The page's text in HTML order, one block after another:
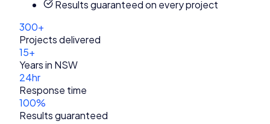
Results guaranteed on every project
300+
Projects delivered
15+
Years in NSW
24hr
Response time
100%
Results guaranteed